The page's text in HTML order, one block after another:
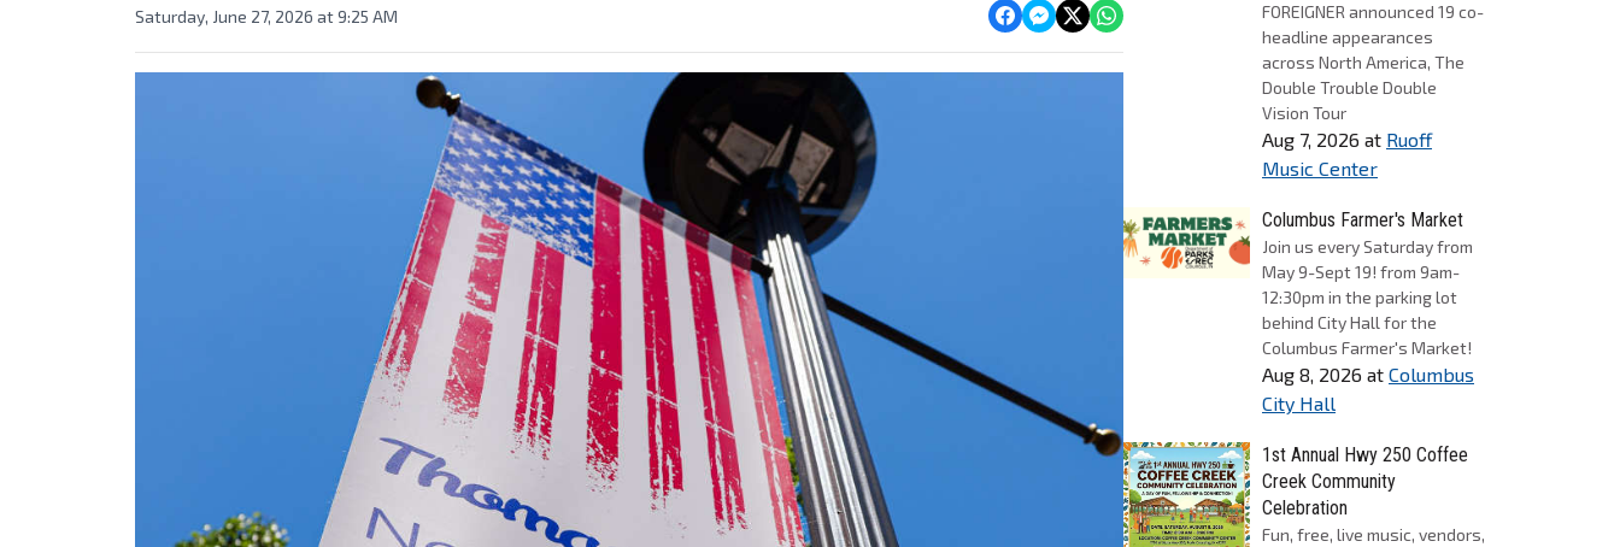
Saturday, June 27, 2026 at 9:25 AM
FOREIGNER announced 19 co-
headline appearances
across North America, The
Double Trouble Double
Vision Tour
Aug 7, 2026 at Ruoff
Music Center
Columbus Farmer's Market
Join us every Saturday from
May 9-Sept 19! from 9am-
12:30pm in the parking lot
behind City Hall for the
Columbus Farmer's Market!
Aug 8, 2026 at Columbus
City Hall
1st Annual Hwy 250 Coffee
Creek Community
Celebration
Fun, free, live music, vendors,